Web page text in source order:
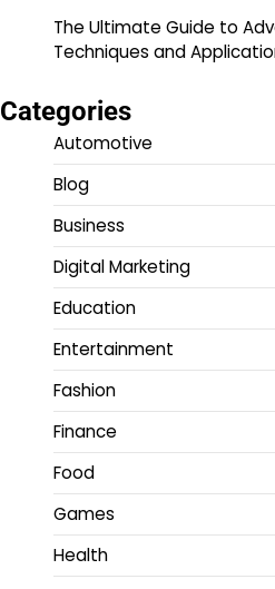
The Ultimate Guide to
Techniques and
Categories
Automotive
Blog
Business
Digital Marketing
Education
Entertainment
Fashion
Finance
Food
Games
Health